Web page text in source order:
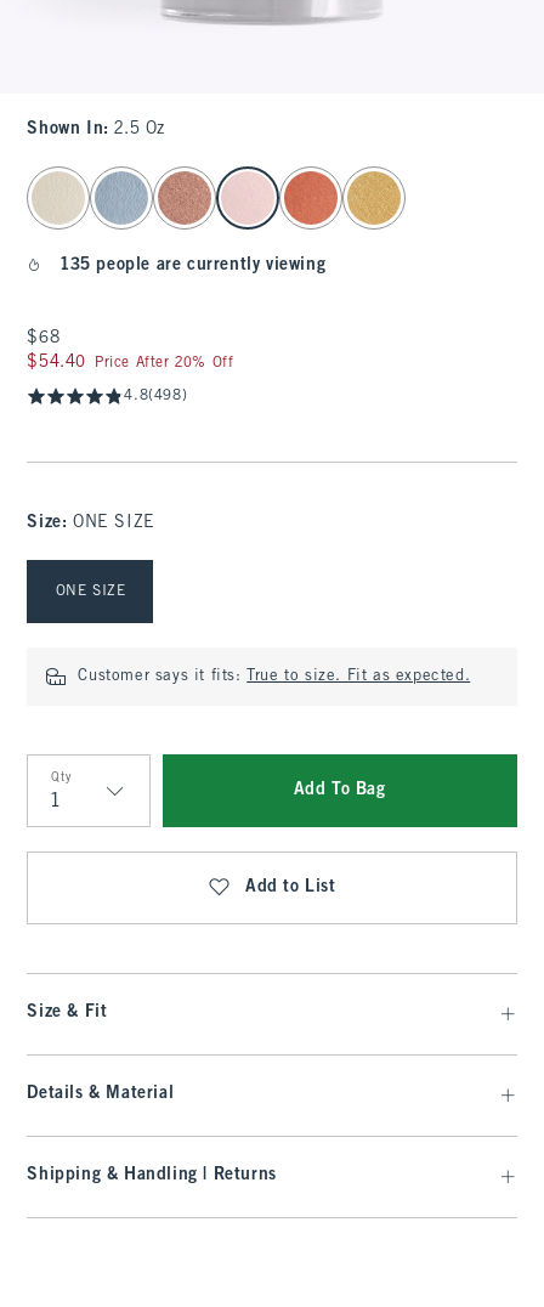
Shown In: 2.5 Oz
select color
135 people are currently viewing
$68
$68
$54.40
$54.40 Price After 20% Off
4.8(498)
Size: ONE SIZE
ONE SIZE
Customer says it fits: True to size. Fit as expected.
Qty
Qty
Add To Bag
Add to List
Size & Fit
Details & Material
Shipping & Handling | Returns